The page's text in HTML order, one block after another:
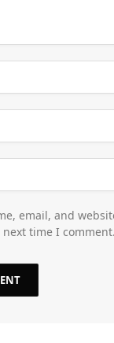
email, and
time I comment.